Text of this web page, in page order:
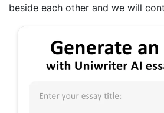
beside each other and we will